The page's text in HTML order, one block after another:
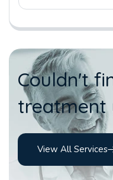
Couldn't
treatment
View All Services